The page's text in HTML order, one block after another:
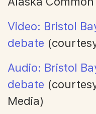
Video: Bristol
debate
Audio: Bristol
debate
Media)